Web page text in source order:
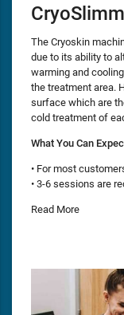
The Cryoskin
due to its ability to
warming and
the treatment area.
surface which are
cold treatment of
What You Can
• For most
• 3-6 sessions are
Read More